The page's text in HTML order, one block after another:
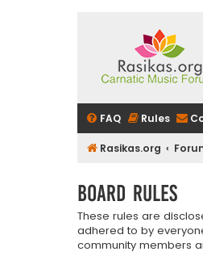
FAQ Rules
Rasikas.org
Board rules
These rules are
adhered to by
community members